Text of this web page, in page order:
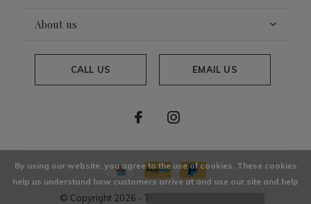
About us
CALL US EMAIL US
© Copyright 2026 - Theme By
By using our website, you agree to the use of cookies. These cookies
help us understand how customers arrive at and use our site and help